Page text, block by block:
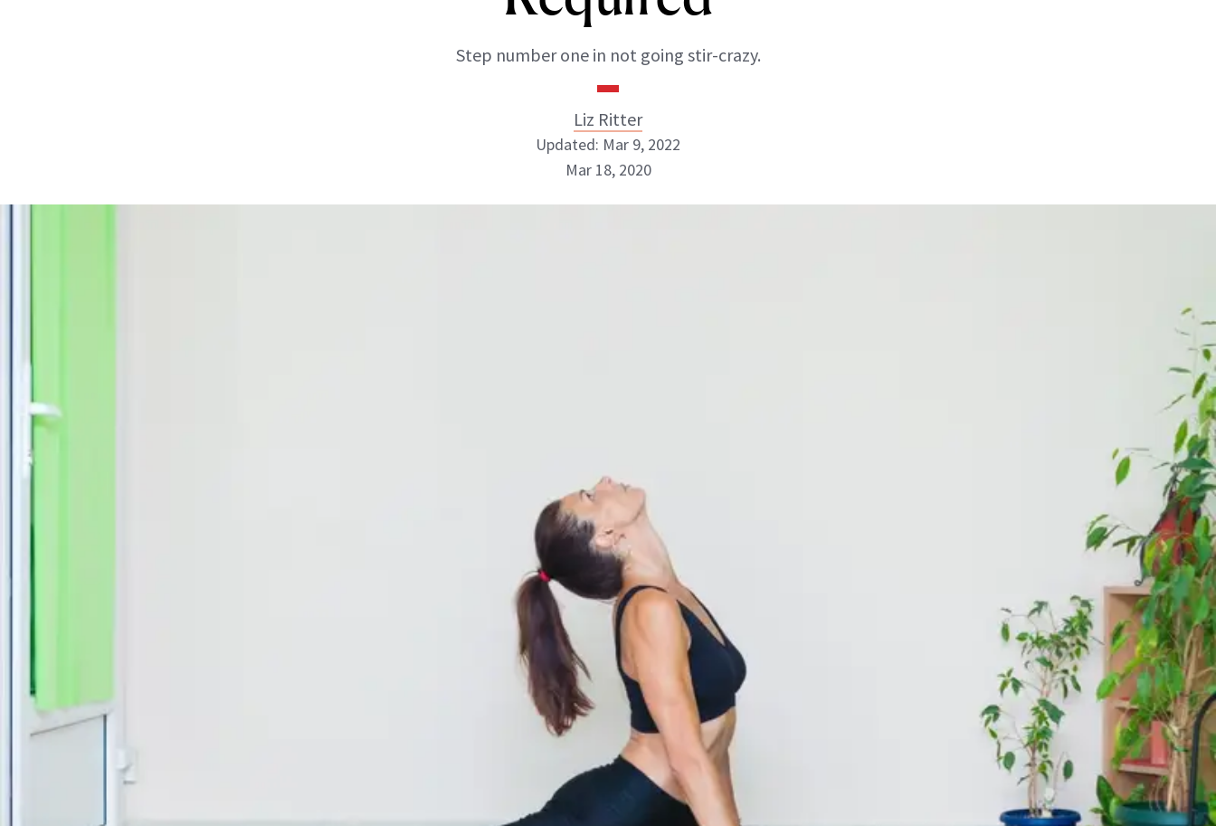
Step number one in not going stir-crazy.
Liz Ritter
Liz Ritter
Updated: Mar 9, 2022
Mar 18, 2020